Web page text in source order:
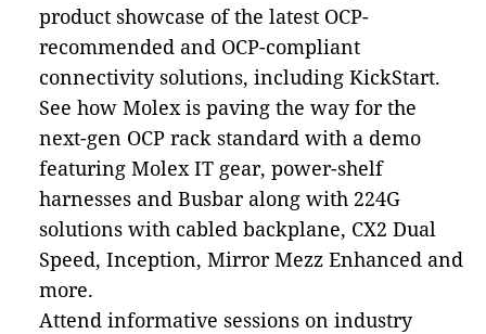
product showcase of the latest OCP-
recommended and OCP-compliant
connectivity solutions, including KickStart.
See how Molex is paving the way for the
next-gen OCP rack standard with a demo
featuring Molex IT gear, power-shelf
harnesses and Busbar along with 224G
solutions with cabled backplane, CX2 Dual
Speed, Inception, Mirror Mezz Enhanced and
more.
Attend informative sessions on industry